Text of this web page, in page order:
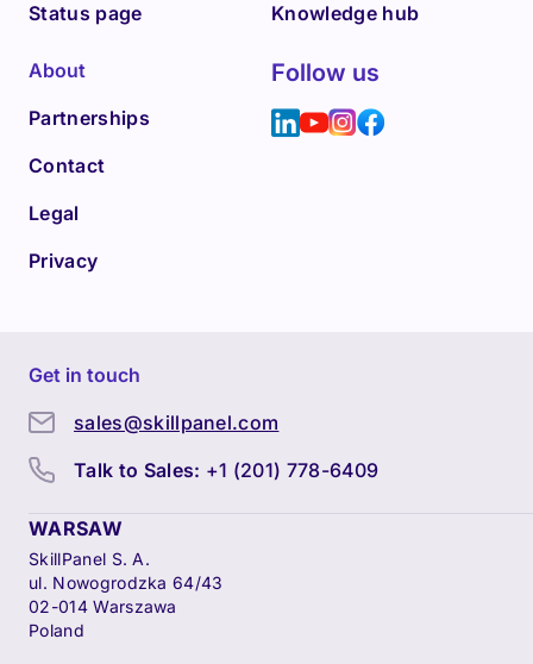
Status page
Knowledge hub
About
Partnerships
Contact
Legal
Privacy
Follow us
Get in touch
sales@skillpanel.com
Talk to Sales: +1 (201) 778-6409
WARSAW
SkillPanel S. A.
ul. Nowogrodzka 64/43
02-014 Warszawa
Poland